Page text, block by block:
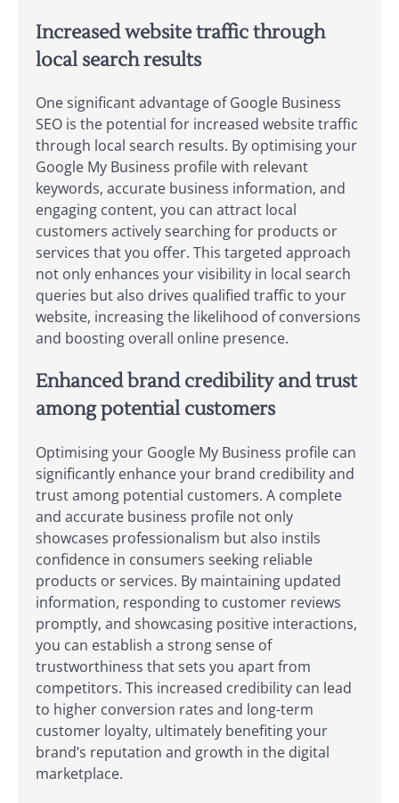
Increased website traffic through
local search results
One significant advantage of Google Business
SEO is the potential for increased website traffic
through local search results. By optimising your
Google My Business profile with relevant
keywords, accurate business information, and
engaging content, you can attract local
customers actively searching for products or
services that you offer. This targeted approach
not only enhances your visibility in local search
queries but also drives qualified traffic to your
website, increasing the likelihood of conversions
and boosting overall online presence.
Enhanced brand credibility and trust
among potential customers
Optimising your Google My Business profile can
significantly enhance your brand credibility and
trust among potential customers. A complete
and accurate business profile not only
showcases professionalism but also instils
confidence in consumers seeking reliable
products or services. By maintaining updated
information, responding to customer reviews
promptly, and showcasing positive interactions,
you can establish a strong sense of
trustworthiness that sets you apart from
competitors. This increased credibility can lead
to higher conversion rates and long-term
customer loyalty, ultimately benefiting your
brand’s reputation and growth in the digital
marketplace.